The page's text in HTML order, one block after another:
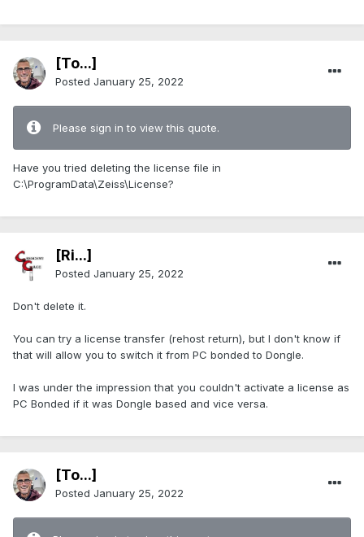
[To...]
Posted January 25, 2022
Please sign in to view this quote.
Have you tried deleting the license file in
C:\ProgramData\Zeiss\License?
[Ri...]
Posted January 25, 2022
Don't delete it.
You can try a license transfer (rehost return), but I don't know if
that will allow you to switch it from PC bonded to Dongle.
I was under the impression that you couldn't activate a license as
PC Bonded if it was Dongle based and vice versa.
[To...]
Posted January 25, 2022